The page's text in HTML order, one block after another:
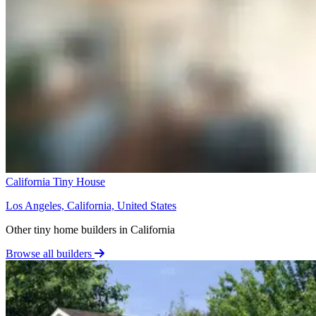
California Tiny House
Los Angeles, California, United States
Other tiny home builders in California
Browse all builders